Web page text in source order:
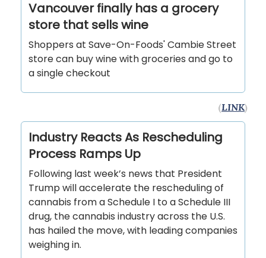
Vancouver finally has a grocery
store that sells wine
Shoppers at Save-On-Foods' Cambie Street
store can buy wine with groceries and go to
a single checkout
(LINK)
Industry Reacts As Rescheduling
Process Ramps Up
Following last week’s news that President
Trump will accelerate the rescheduling of
cannabis from a Schedule I to a Schedule III
drug, the cannabis industry across the U.S.
has hailed the move, with leading companies
weighing in.